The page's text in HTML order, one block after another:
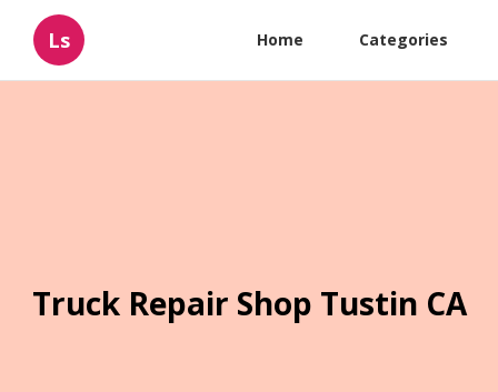
Ls Home Categories
Truck Repair Shop Tustin CA